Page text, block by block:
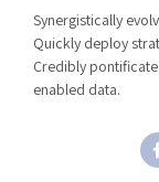
Synergistically
Quickly deploy
Credibly
enabled data.